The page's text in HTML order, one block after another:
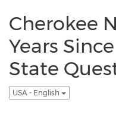
Cherokee
Years
State
USA - English